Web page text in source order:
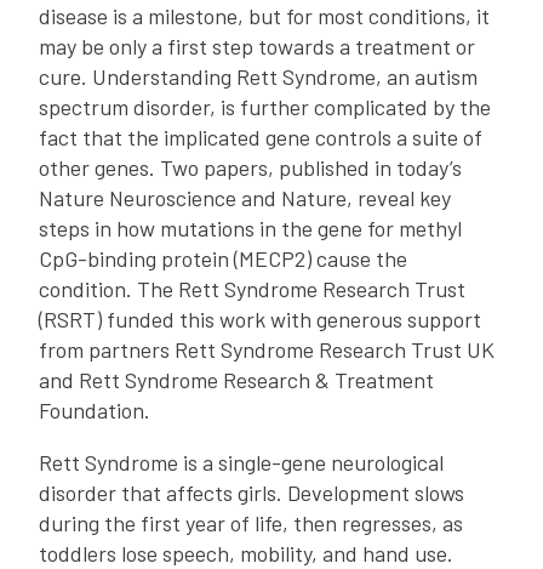
disease is a milestone, but for most conditions, it
may be only a first step towards a treatment or
cure. Understanding Rett Syndrome, an autism
spectrum disorder, is further complicated by the
fact that the implicated gene controls a suite of
other genes. Two papers, published in today’s
Nature Neuroscience and Nature, reveal key
steps in how mutations in the gene for methyl
CpG-binding protein (MECP2) cause the
condition. The Rett Syndrome Research Trust
(RSRT) funded this work with generous support
from partners Rett Syndrome Research Trust UK
and Rett Syndrome Research & Treatment
Foundation.
Rett Syndrome is a single-gene neurological
disorder that affects girls. Development slows
during the first year of life, then regresses, as
toddlers lose speech, mobility, and hand use.